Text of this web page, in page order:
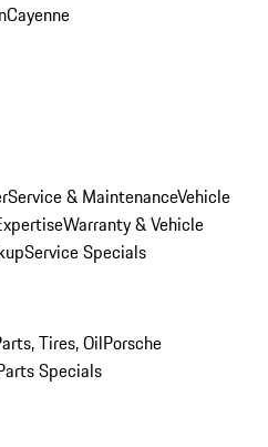
Cayenne
Service & MaintenanceVehicle
Warranty & Vehicle
Service Specials
Tires, OilPorsche
Specials